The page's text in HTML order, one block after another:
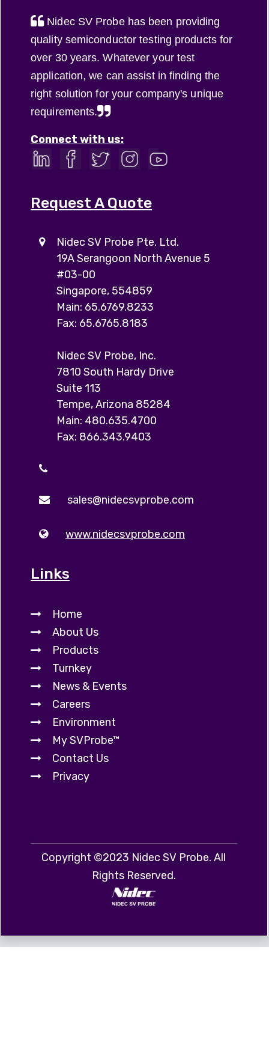
Nidec SV Probe has been providing
quality semiconductor testing products for
over 30 years. Whatever your test
application, we can assist in finding the
right solution for your company's unique
requirements.
Connect with us:
Request A Quote
Nidec SV Probe Pte. Ltd.
19A Serangoon North Avenue 5
#03-00
Singapore, 554859
Main: 65.6769.8233
Fax: 65.6765.8183
Nidec SV Probe, Inc.
7810 South Hardy Drive
Suite 113
Tempe, Arizona 85284
Main: 480.635.4700
Fax: 866.343.9403
sales@nidecsvprobe.com
www.nidecsvprobe.com
Links
Home
About Us
Products
Turnkey
News & Events
Careers
Environment
My SVProbe™
Contact Us
Privacy
Copyright ©2023 Nidec SV Probe. All
Rights Reserved.